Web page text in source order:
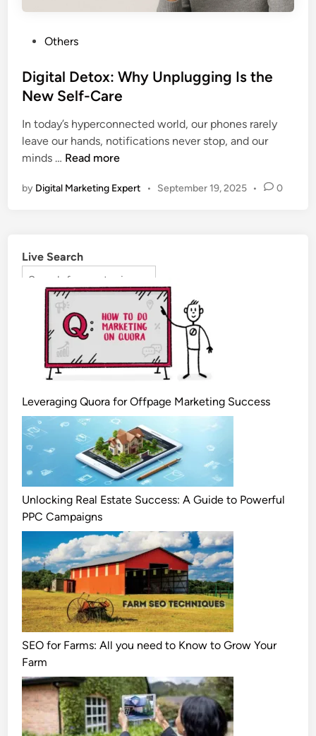
Others
Digital Detox: Why Unplugging Is the
New Self-Care
In today’s hyperconnected world, our phones rarely
leave our hands, notifications never stop, and our
minds … Read more
by Digital Marketing Expert • September 19, 2025 • 0
Live Search
Leveraging Quora for Offpage Marketing Success
Unlocking Real Estate Success: A Guide to Powerful
PPC Campaigns
SEO for Farms: All you need to Know to Grow Your
Farm